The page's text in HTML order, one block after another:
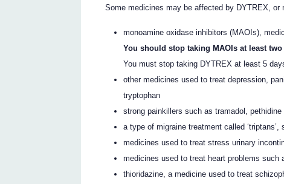
Some medicines may be affected by DYTREX,
monoamine oxidase inhibitors (MAOIs),
You should stop taking MAOIs at least
You must stop taking DYTREX at least 5
other medicines used to treat depression,
tryptophan
strong painkillers such as tramadol, pethidine
a type of migraine treatment called
medicines used to treat stress urinary
medicines used to treat heart problems such
thioridazine, a medicine used to treat